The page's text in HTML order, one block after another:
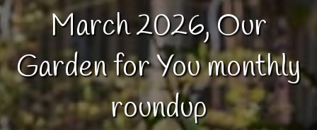
March 2026, Our
Garden for You monthly
roundup